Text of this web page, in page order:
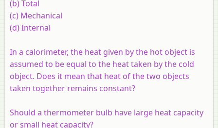
(b) Total
(c) Mechanical
(d) Internal
In a calorimeter, the heat given by the hot object is
assumed to be equal to the heat taken by the cold
object. Does it mean that heat of the two objects
taken together remains constant?
Should a thermometer bulb have large heat capacity
or small heat capacity?